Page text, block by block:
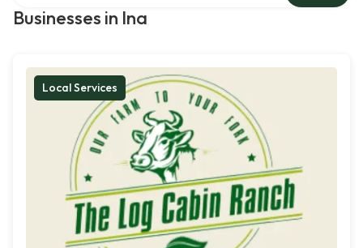
Businesses in Ina
Local Services